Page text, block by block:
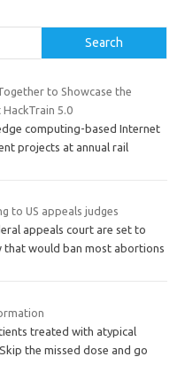
Search
to Showcase the
5.0
computing-based Internet
projects at annual rail
to US appeals judges
appeals court are set to
that would ban most abortions
treated with atypical
the missed dose and go